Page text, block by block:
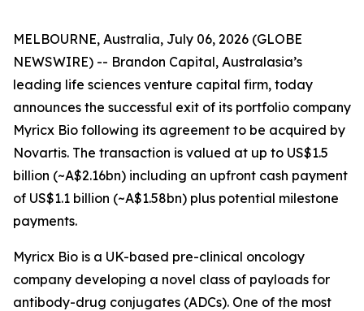
MELBOURNE, Australia, July 06, 2026 (GLOBE
NEWSWIRE) -- Brandon Capital, Australasia’s
leading life sciences venture capital firm, today
announces the successful exit of its portfolio company
Myricx Bio following its agreement to be acquired by
Novartis. The transaction is valued at up to US$1.5
billion (~A$2.16bn) including an upfront cash payment
of US$1.1 billion (~A$1.58bn) plus potential milestone
payments.
Myricx Bio is a UK-based pre-clinical oncology
company developing a novel class of payloads for
antibody-drug conjugates (ADCs). One of the most